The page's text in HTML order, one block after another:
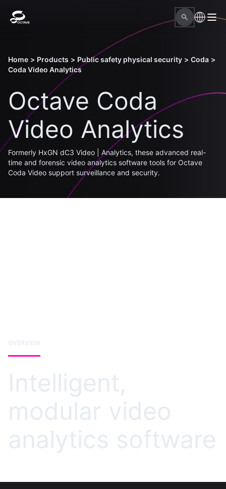
Home > Products > Public safety physical security > Coda >
Coda Video Analytics
Octave Coda
Video Analytics
Formerly HxGN dC3 Video | Analytics, these advanced real-
time and forensic video analytics software tools for Octave
Coda Video support surveillance and security.
OVERVIEW
Intelligent,
modular video
analytics software